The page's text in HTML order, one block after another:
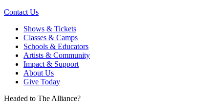
Contact Us
Shows & Tickets
Classes & Camps
Schools & Educators
Artists & Community
Impact & Support
About Us
Give Today
Headed to The Alliance?